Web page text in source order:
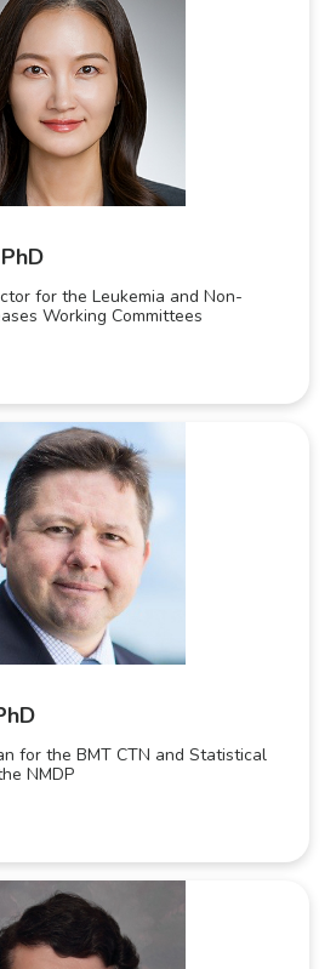
for the Leukemia and Non-
Working Committees
for the BMT CTN and Statistical
NMDP